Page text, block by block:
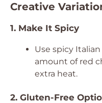
Creative
1. Make It Spicy
Use spicy
amount of red
extra heat.
2. Gluten-Free